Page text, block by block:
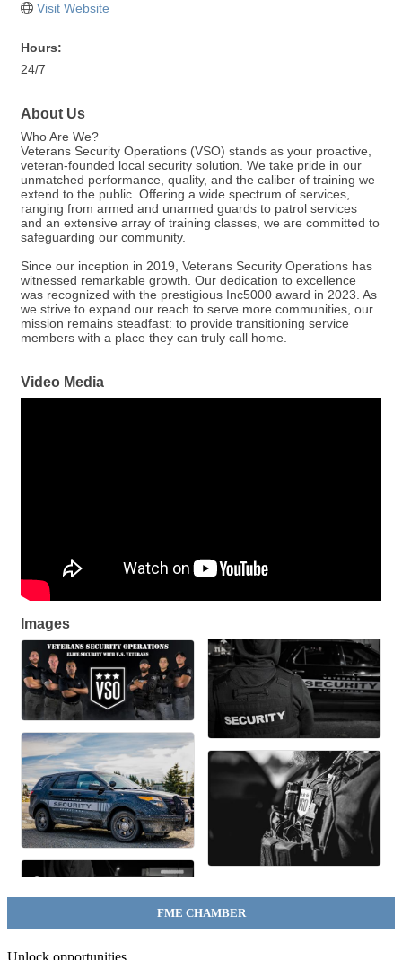
Visit Website
Hours:
24/7
About Us
Who Are We?
Veterans Security Operations (VSO) stands as your proactive,
veteran-founded local security solution. We take pride in our
unmatched performance, quality, and the caliber of training we
extend to the public. Offering a wide spectrum of services,
ranging from armed and unarmed guards to patrol services
and an extensive array of training classes, we are committed to
safeguarding our community.
Since our inception in 2019, Veterans Security Operations has
witnessed remarkable growth. Our dedication to excellence
was recognized with the prestigious Inc5000 award in 2023. As
we strive to expand our reach to serve more communities, our
mission remains steadfast: to provide transitioning service
members with a place they can truly call home.
Video Media
Images
FME CHAMBER
Unlock opportunities.